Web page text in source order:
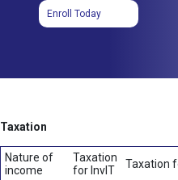
Enroll Today
Taxation
Nature of
income
Taxation
for InvIT
Taxation